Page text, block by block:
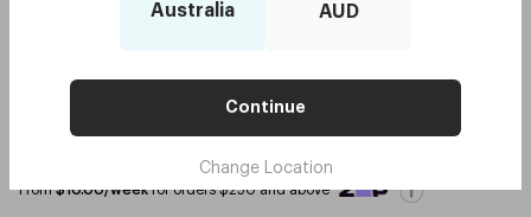
Australia AUD
Continue
Change Location
Add to cart
From$10.00/weekfor orders $250 and above